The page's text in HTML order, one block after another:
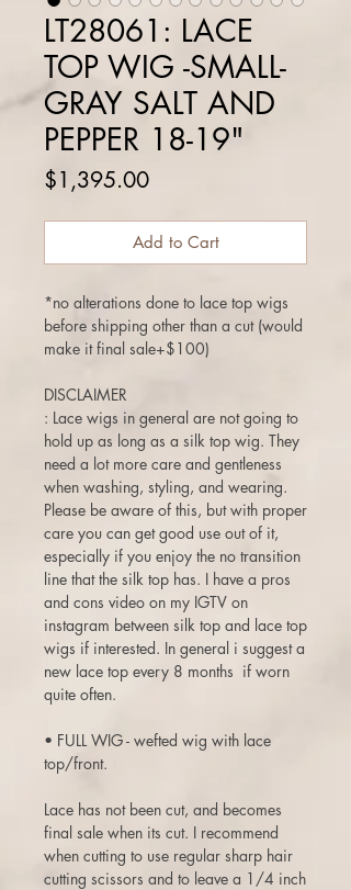
LT28061: LACE
TOP WIG -SMALL-
GRAY SALT AND
PEPPER 18-19"
$1,395.00Price
Add to Cart
*no alterations done to lace top wigs
before shipping other than a cut (would
make it final sale+$100)
DISCLAIMER
: Lace wigs in general are not going to
hold up as long as a silk top wig. They
need a lot more care and gentleness
when washing, styling, and wearing.
Please be aware of this, but with proper
care you can get good use out of it,
especially if you enjoy the no transition
line that the silk top has. I have a pros
and cons video on my IGTV on
instagram between silk top and lace top
wigs if interested. In general i suggest a
new lace top every 8 months if worn
quite often.
• FULL WIG - wefted wig with lace
top/front.
Lace has not been cut, and becomes
final sale when its cut. I recommend
when cutting to use regular sharp hair
cutting scissors and to leave a 1/4 inch